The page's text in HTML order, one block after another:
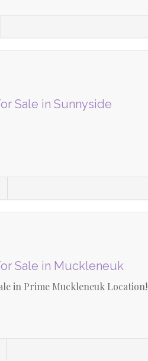
Sale in Sunnyside
Sale in Muckleneuk
in Prime Muckleneuk Location!